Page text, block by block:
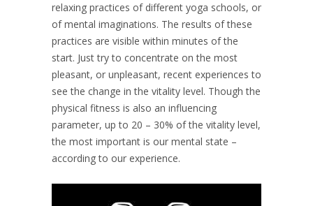
relaxing practices of different yoga schools, or
of mental imaginations. The results of these
practices are visible within minutes of the
start. Just try to concentrate on the most
pleasant, or unpleasant, recent experiences to
see the change in the vitality level. Though the
physical fitness is also an influencing
parameter, up to 20 – 30% of the vitality level,
the most important is our mental state –
according to our experience.